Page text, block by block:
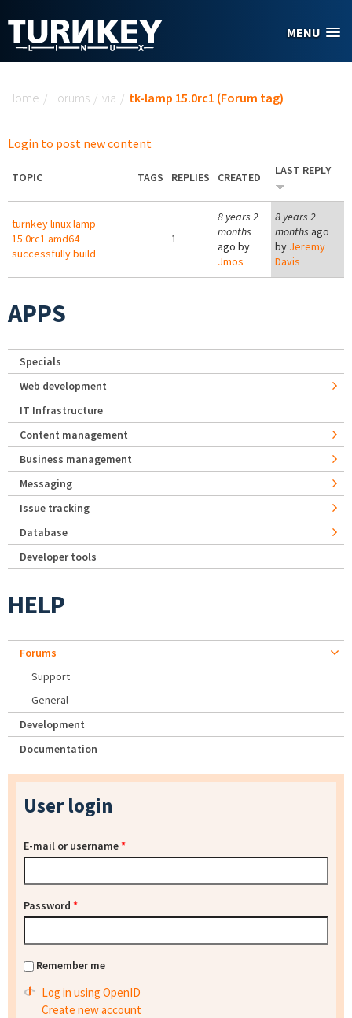
MENU
Home / Forums / via / tk-lamp 15.0rc1 (Forum tag)
Login to post new content
TOPIC TAGS REPLIES CREATED LAST REPLY
turnkey linux lamp
15.0rc1 amd64
successfully build
1
8 years 2
months
ago by
Jmos
8 years 2
months ago
by Jeremy
Davis
APPS
Specials
Web development
IT Infrastructure
Content management
Business management
Messaging
Issue tracking
Database
Developer tools
HELP
Forums
Support
General
Development
Documentation
User login
E-mail or username*
Password *
Remember me
Log in using OpenID
Create new account